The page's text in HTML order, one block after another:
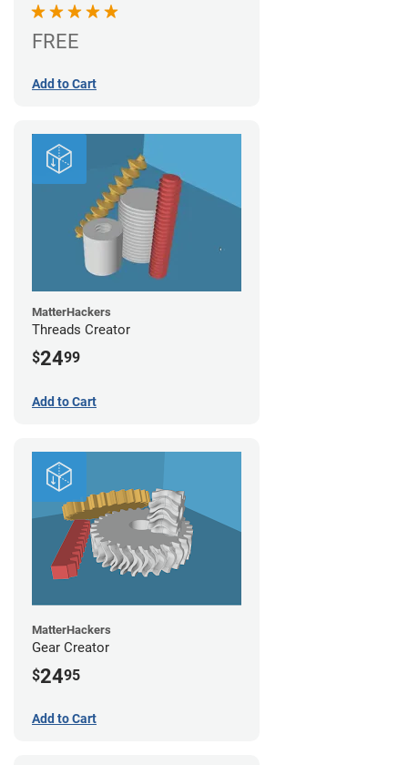
FREE
Add to Cart
MatterHackers
Threads Creator
$2499
Add to Cart
MatterHackers
Gear Creator
$2495
Add to Cart